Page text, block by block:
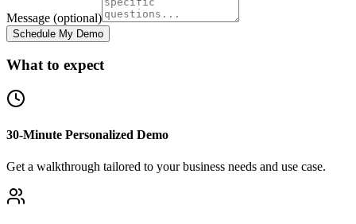
Message (optional)
Schedule My Demo
What to expect
30-Minute Personalized Demo
Get a walkthrough tailored to your business needs and use case.